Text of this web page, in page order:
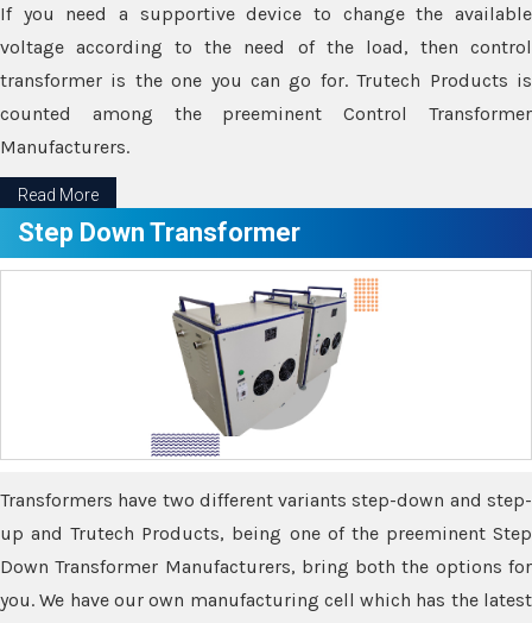
If you need a supportive device to change the available
voltage according to the need of the load, then control
transformer is the one you can go for. Trutech Products is
counted among the preeminent Control Transformer
Manufacturers.
Read More
Step Down Transformer
Transformers have two different variants step-down and step-
up and Trutech Products, being one of the preeminent Step
Down Transformer Manufacturers, bring both the options for
you. We have our own manufacturing cell which has the latest